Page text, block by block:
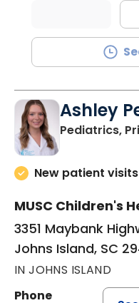
Ashley
Pediatrics,
New patient visits
MUSC Children's
3351 Maybank
Johns Island, SC
IN JOHNS ISLAND
Phone